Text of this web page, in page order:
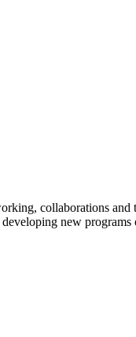
collaborations
new